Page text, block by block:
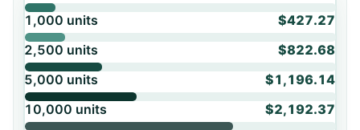
1,000 units
$427.27
2,500 units
$822.68
5,000 units
$1,196.14
10,000 units
$2,192.37